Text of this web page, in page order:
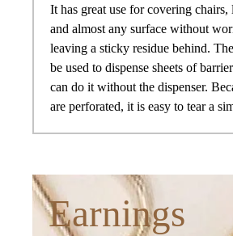
It has great use for covering chairs,
and almost any surface without
leaving a sticky residue behind.
be used to dispense sheets of
can do it without the dispenser.
are perforated, it is easy to tear a
Earnings